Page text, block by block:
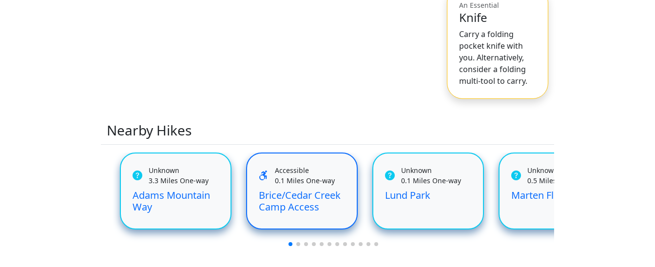
An Essential
Knife
Carry a folding
pocket knife with
you. Alternatively,
consider a folding
multi-tool to carry.
Nearby Hikes
Unknown
3.3 Miles One-way
Adams Mountain
Way
Accessible
0.1 Miles One-way
Brice/Cedar Creek
Camp Access
Unknown
0.1 Miles One-way
Lund Park
Unknown
0.5 Miles One-way
Marten Flume